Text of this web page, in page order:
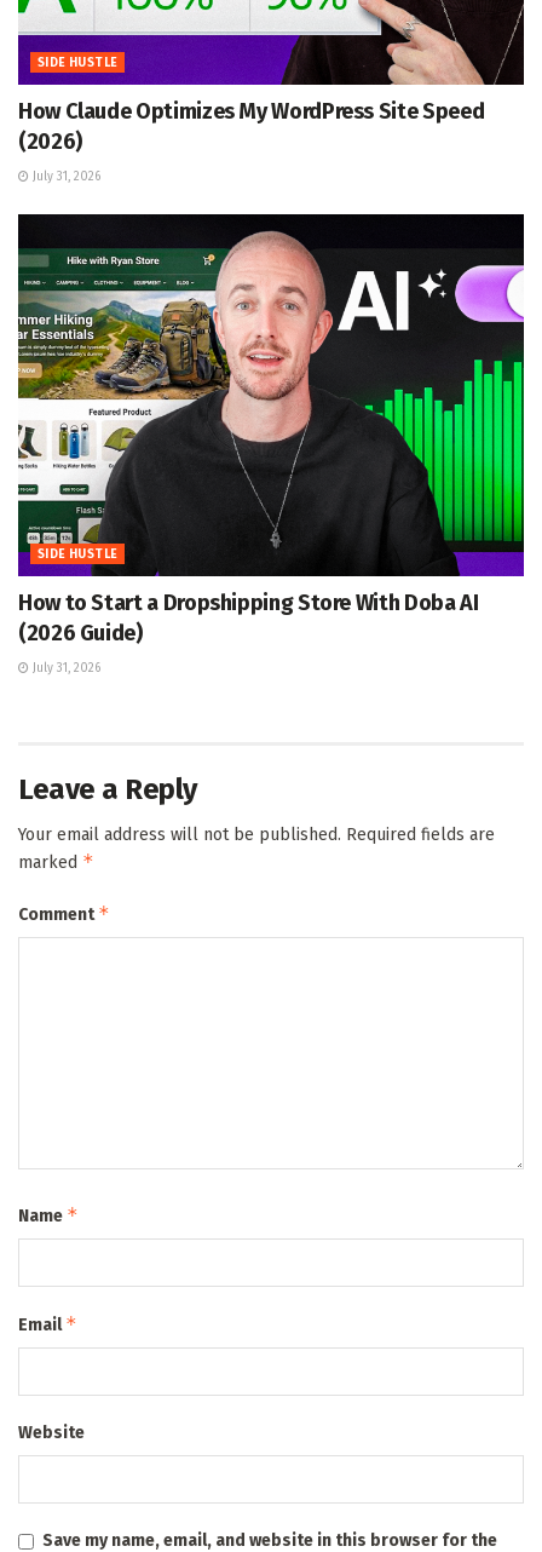
SIDE HUSTLE
How Claude Optimizes My WordPress Site Speed
(2026)
July 31, 2026
SIDE HUSTLE
How to Start a Dropshipping Store With Doba AI
(2026 Guide)
July 31, 2026
Leave a Reply
Your email address will not be published. Required fields are
marked *
Comment*
Name *
Email*
Website
Save my name, email, and website in this browser for the